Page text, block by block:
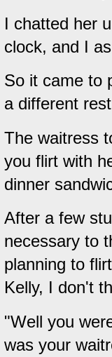
I chatted her
clock, and I
So it came to
a different
The waitress
you flirt with
dinner
After a few
necessary to
planning to
Kelly, I don't
"Well you
was your